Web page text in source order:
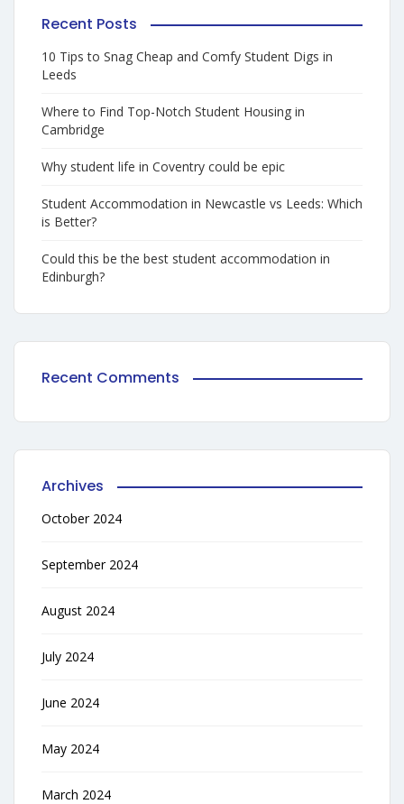
Recent Posts
10 Tips to Snag Cheap and Comfy Student Digs in
Leeds
Where to Find Top-Notch Student Housing in
Cambridge
Why student life in Coventry could be epic
Student Accommodation in Newcastle vs Leeds: Which
is Better?
Could this be the best student accommodation in
Edinburgh?
Recent Comments
Archives
October 2024
September 2024
August 2024
July 2024
June 2024
May 2024
March 2024